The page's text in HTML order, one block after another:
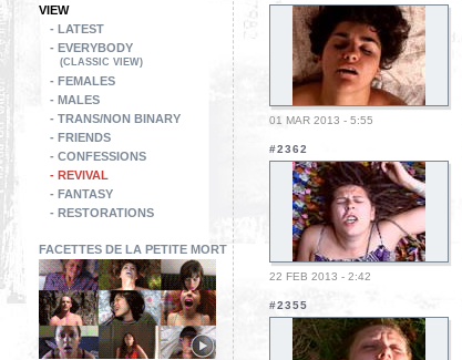
VIEW
- LATEST
- EVERYBODY
(CLASSIC VIEW)
- FEMALES
- MALES
- TRANS/NON BINARY
- FRIENDS
- CONFESSIONS
- REVIVAL
- FANTASY
- RESTORATIONS
FACETTES DE LA PETITE MORT
01 MAR 2013 - 5:55
#2362
22 FEB 2013 - 2:42
#2355